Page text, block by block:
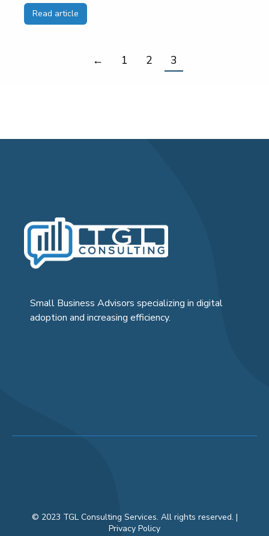
Read article
← 1 2 3
Small Business Advisors specializing in digital
adoption and increasing efficiency.
© 2023 TGL Consulting Services. All rights reserved. |
Privacy Policy